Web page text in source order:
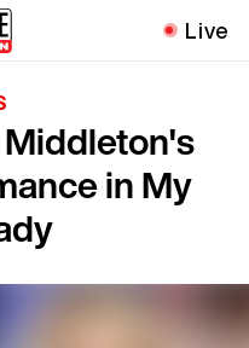
Live
in My